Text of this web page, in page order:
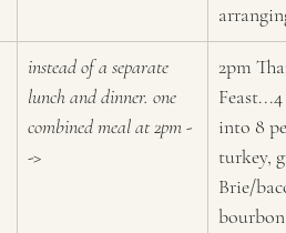
instead of a separate
lunch and dinner. one
combined meal at 2pm -
->
2pm
into 8
turkey,
Brie/